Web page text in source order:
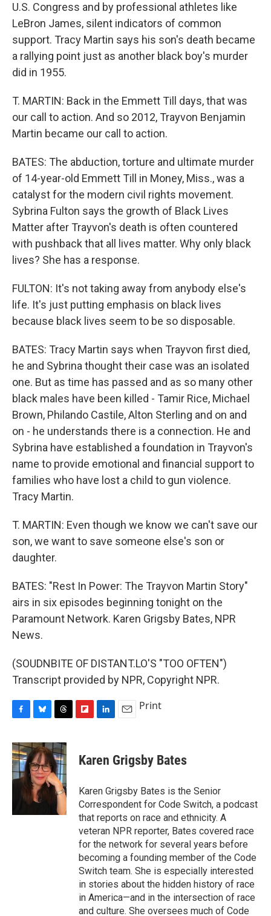
U.S. Congress and by professional athletes like
LeBron James, silent indicators of common
support. Tracy Martin says his son's death became
a rallying point just as another black boy's murder
did in 1955.
T. MARTIN: Back in the Emmett Till days, that was
our call to action. And so 2012, Trayvon Benjamin
Martin became our call to action.
BATES: The abduction, torture and ultimate murder
of 14-year-old Emmett Till in Money, Miss., was a
catalyst for the modern civil rights movement.
Sybrina Fulton says the growth of Black Lives
Matter after Trayvon's death is often countered
with pushback that all lives matter. Why only black
lives? She has a response.
FULTON: It's not taking away from anybody else's
life. It's just putting emphasis on black lives
because black lives seem to be so disposable.
BATES: Tracy Martin says when Trayvon first died,
he and Sybrina thought their case was an isolated
one. But as time has passed and as so many other
black males have been killed - Tamir Rice, Michael
Brown, Philando Castile, Alton Sterling and on and
on - he understands there is a connection. He and
Sybrina have established a foundation in Trayvon's
name to provide emotional and financial support to
families who have lost a child to gun violence.
Tracy Martin.
T. MARTIN: Even though we know we can't save our
son, we want to save someone else's son or
daughter.
BATES: "Rest In Power: The Trayvon Martin Story"
airs in six episodes beginning tonight on the
Paramount Network. Karen Grigsby Bates, NPR
News.
(SOUDNBITE OF DISTANT.LO'S "TOO OFTEN")
Transcript provided by NPR, Copyright NPR.
c
e
b
o
u
e
s
k
y
r
e
a
d
s
p
b
a
d
k
e
I
n
i
l
Print
Karen Grigsby Bates
Karen Grigsby Bates is the Senior
Correspondent for Code Switch, a podcast
that reports on race and ethnicity. A
veteran NPR reporter, Bates covered race
for the network for several years before
becoming a founding member of the Code
Switch team. She is especially interested
in stories about the hidden history of race
in America—and in the intersection of race
and culture. She oversees much of Code